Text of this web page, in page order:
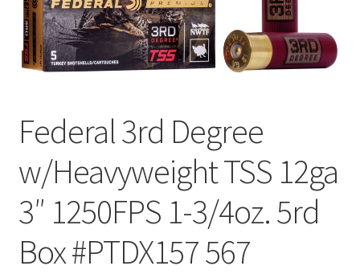
Federal 3rd Degree
w/Heavyweight TSS 12ga
3″ 1250FPS 1-3/4oz. 5rd
Box #PTDX157 567